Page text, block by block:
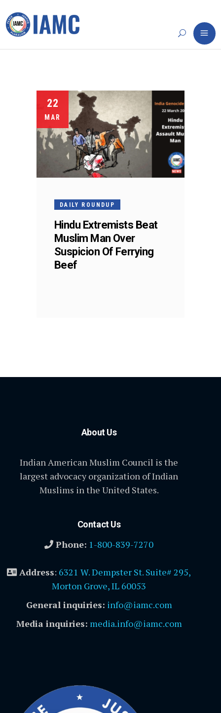
22
MAR
DAILY ROUNDUP
Hindu Extremists Beat
Muslim Man Over
Suspicion Of Ferrying
Beef
About Us
Indian American Muslim Council is the
largest advocacy organization of Indian
Muslims in the United States.
Contact Us
Phone: 1-800-839-7270
Address: 6321 W. Dempster St. Suite# 295,
Morton Grove, IL 60053
General inquiries: info@iamc.com
Media inquiries: media.info@iamc.com